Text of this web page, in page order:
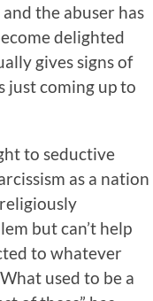
the abuser has
delighted
gives signs of
just coming up to
to seductive
as a nation
but can’t help
to whatever
used to be a